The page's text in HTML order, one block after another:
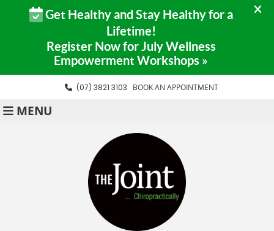
(07) 3821 3103 BOOK AN APPOINTMENT
MENU